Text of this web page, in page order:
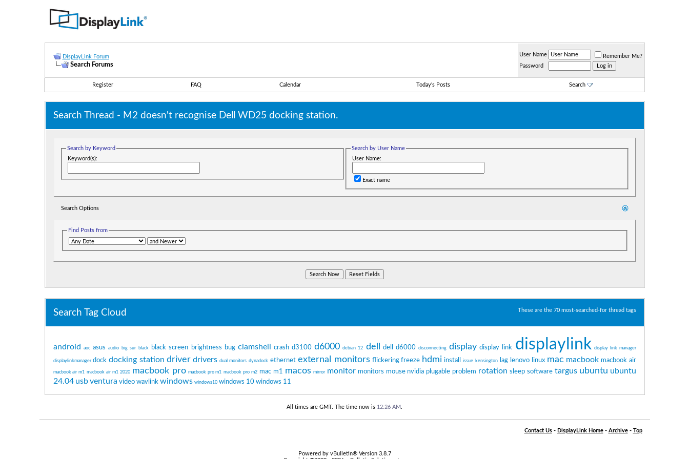
DisplayLink Forum
Search Forums
User Name
Remember Me?
Password
Register FAQ Calendar Today's Posts Search
Search Thread - M2 doesn't recognise Dell WD25 docking station.
Search by Keyword
Keyword(s):
Search by User Name
User Name:
Exact name
Search Options
Find Posts from
These are the 70 most-searched-for thread tags
Search Tag Cloud
android aoc asus audio big sur black black screen brightness bug clamshell crash d3100 d6000 debian 12 dell dell d6000 disconnecting display display link displaylink display link manager
displaylinkmanager dock docking station driver drivers dual monitors dynadock ethernet external monitors flickering freeze hdmi install issue kensington lag lenovo linux mac macbook macbook air
macbook air m1 macbook air m1 2020 macbook pro macbook pro m1 macbook pro m2 mac m1 macos mirror monitor monitors mouse nvidia plugable problem rotation sleep software targus ubuntu ubuntu
24.04 usb ventura video wavlink windows windows10 windows 10 windows 11
All times are GMT. The time now is 12:26 AM
Contact Us- DisplayLink Home- Archive- Top
Powered by vBulletin® Version 3.8.7